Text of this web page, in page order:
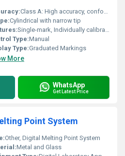
Class A: High accuracy, conforms to ISO standards
Cylindrical with narrow tip
Single-mark, Individually calibrated, Chemically resistant
Type:Manual
Type:Graduated Markings
More
WhatsApp
Get Latest Price
Point System
Other, Digital Melting Point System
Metal and Glass